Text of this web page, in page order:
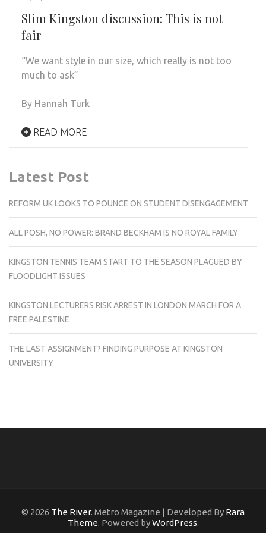
Slim Kingston discussion: This is not
fair
“We want style in our size, which really is not too
much to ask”
By Hannah Turk
READ MORE
Latest Post
REFORM UK LOOKS TO POUNCE ON STUDENT DISENGAGEMENT
ALL POSH, NO POWER: BRAND BECKHAM IS NO ROYAL FAMILY
KINGSTON TENNIS TEAM START TO THE SEASON PLAGUED BY
FLOODLIGHT ISSUES
KINGSTON LECTURERS RISK ARREST IN LONDON MARCH FOR A
FREE PALESTINE
THE LAST ASSIGNMENT? FINDING PURPOSE AT KINGSTON
UNIVERSITY
© 2026 The River. Metro Magazine | Developed By Rara
Theme. Powered byWordPress.